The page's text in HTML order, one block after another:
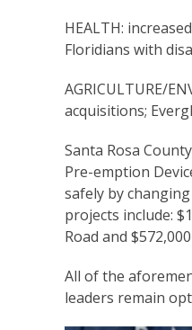
HEALTH:
Floridians with
AGRICULTURE/
acquisitions;
Santa Rosa
Pre-emption
safely by
projects include:
Road and
All of the
leaders remain